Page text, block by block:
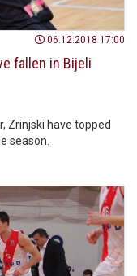
06.12.2018 17:00
fallen in Bijeli
Zrinjski have topped
season.